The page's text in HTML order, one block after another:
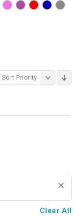
Sort Priority
Clear All